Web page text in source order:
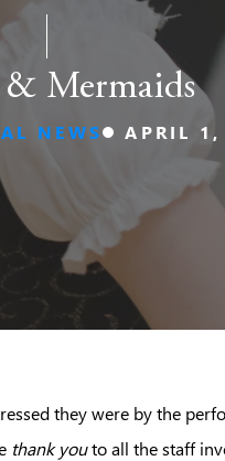
& Mermaids
NEWS APRIL 1,
they were by the
thank youto all the staff